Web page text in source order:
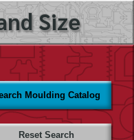
Size
Moulding Catalog
Reset Search